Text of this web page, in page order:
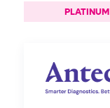
PLATINUM